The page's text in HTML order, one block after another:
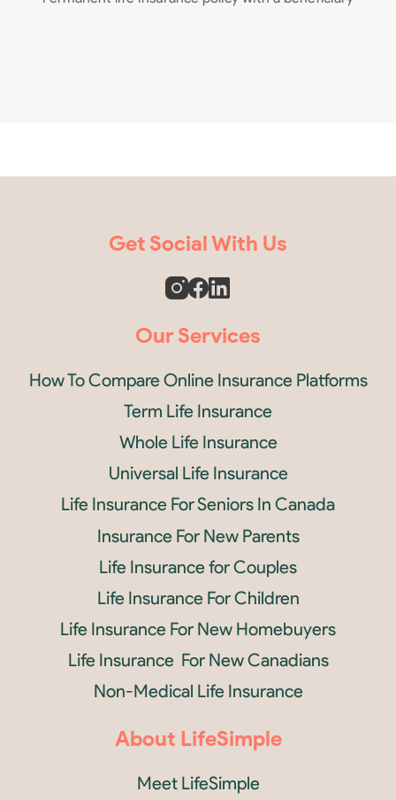
Get Social With Us
Our Services
How To Compare Online Insurance Platforms
Term Life Insurance
Whole Life Insurance
Universal Life Insurance
Life Insurance For Seniors In Canada
Insurance For New Parents
Life Insurance for Couples
Life Insurance For Children
Life Insurance For New Homebuyers
Life Insurance For New Canadians
Non-Medical Life Insurance
About LifeSimple
Meet LifeSimple